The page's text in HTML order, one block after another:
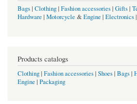
Bags| Clothing| Fashion accessories| Gifts|
Hardware | Motorcycle &Engine | Electronics|
Products catalogs
Clothing| Fashion accessories| Shoes| Bags|
Engine | Packaging